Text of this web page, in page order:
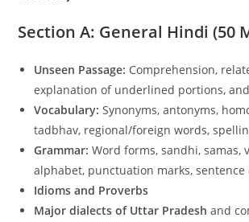
Section A: General Hindi (50
Unseen Passage: Comprehension,
explanation of underlined portions,
Vocabulary: Synonyms, antonyms,
tadbhav, regional/foreign words,
Grammar: Word forms, sandhi, samas,
alphabet, punctuation marks,
Idioms and Proverbs
Major dialects of Uttar Pradesh and